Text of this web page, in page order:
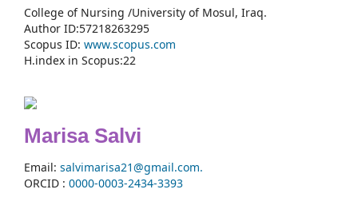
College of Nursing /University of Mosul, Iraq.
Author ID:57218263295
Scopus ID: www.scopus.com
H.index in Scopus:22
Marisa Salvi
Email: salvimarisa21@gmail.com.
ORCID : 0000-0003-2434-3393